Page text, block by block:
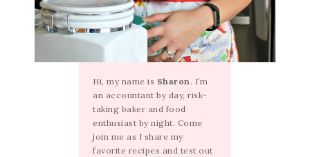
Hi, my name is Sharon. I’m
an accountant by day, risk-
taking baker and food
enthusiast by night. Come
join me as I share my
favorite recipes and test out